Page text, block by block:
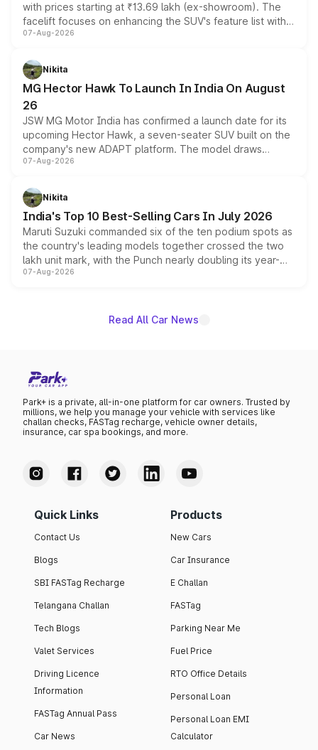
with prices starting at ₹13.69 lakh (ex-showroom). The
facelift focuses on enhancing the SUV's feature list with a
panoramic sunroof, larger digital displays, Level 2 ADAS
petrol and diesel engine options without any mechanical
changes.
07-Aug-2026
Nikita
MG Hector Hawk To Launch In India On August
26
JSW MG Motor India has confirmed a launch date for its
upcoming Hector Hawk, a seven-seater SUV built on the
company's new ADAPT platform. The model draws
heavily from the Wuling Starlight 560 sold overseas and
in hybrid powertrain options, positioning it above the
existing Hector in the brand's India lineup.
07-Aug-2026
Nikita
India's Top 10 Best-Selling Cars In July 2026
Maruti Suzuki commanded six of the ten podium spots as
the country's leading models together crossed the two
lakh unit mark, with the Punch nearly doubling its year-
on-year volumes to stand out as the fastest-growing
07-Aug-2026
Read All Car News
Park+ is a private, all-in-one platform for car owners. Trusted by
millions, we help you manage your vehicle with services like
challan checks, FASTag recharge, vehicle owner details,
insurance, car spa bookings, and more.
Quick Links
Contact Us
Blogs
SBI FASTag Recharge
Telangana Challan
Tech Blogs
Valet Services
Driving Licence
Information
FASTag Annual Pass
Car News
Products
New Cars
Car Insurance
E Challan
FASTag
Parking Near Me
Fuel Price
RTO Office Details
Personal Loan
Personal Loan EMI
Calculator